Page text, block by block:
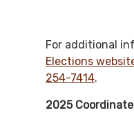
For additional
Elections
254-7414.
2025